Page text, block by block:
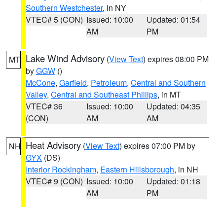
Southern Westchester, in NY
VTEC# 5 (CON) Issued: 10:00
AM
Updated: 01:54
PM
MT Lake Wind Advisory (View Text) expires 08:00 PM
byGGW ()
McCone, Garfield, Petroleum, Central and Southern
Valley, Central and Southeast Phillips, in MT
VTEC# 36
(CON)
Issued: 10:00
AM
Updated: 04:35
AM
NH Heat Advisory (View Text) expires 07:00 PM by
GYX (DS)
Interior Rockingham, Eastern Hillsborough, in NH
VTEC# 9 (CON) Issued: 10:00
AM
Updated: 01:18
PM